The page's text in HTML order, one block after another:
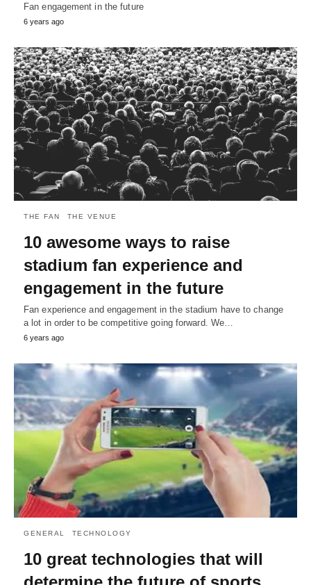
Fan engagement in the future
6 years ago
THE FAN THE VENUE
10 awesome ways to raise
stadium fan experience and
engagement in the future
Fan experience and engagement in the stadium have to change
a lot in order to be competitive going forward. We…
6 years ago
GENERAL TECHNOLOGY
10 great technologies that will